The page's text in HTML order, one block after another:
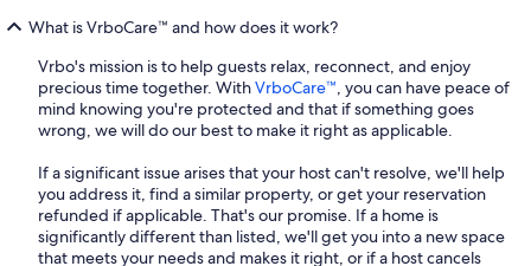
What is VrboCare™ and how does it work?
Vrbo's mission is to help guests relax, reconnect, and enjoy
precious time together. WithVrboCare™, you can have peace of
mind knowing you're protected and that if something goes
wrong, we will do our best to make it right as applicable.
If a significant issue arises that your host can't resolve, we'll help
you address it, find a similar property, or get your reservation
refunded if applicable. That's our promise. If a home is
significantly different than listed, we'll get you into a new space
that meets your needs and makes it right, or if a host cancels